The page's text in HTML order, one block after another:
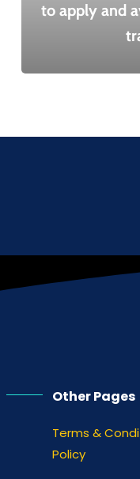
to apply and
Other Pages
Terms &
Policy